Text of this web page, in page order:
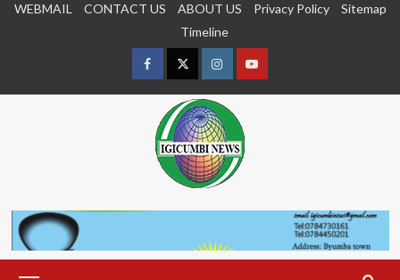
WEBMAIL
CONTACT US ABOUT US Privacy Policy
Sitemap
Timeline
FacebookTwitterInstagramyoutue